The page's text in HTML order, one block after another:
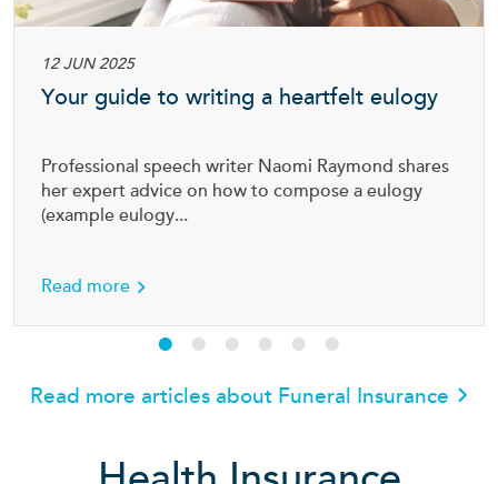
12 JUN 2025
Your guide to writing a heartfelt eulogy
Professional speech writer Naomi Raymond shares
her expert advice on how to compose a eulogy
(example eulogy...
Read moreabout Your guide to writing a heartfelt
Read more articles about Funeral Insurance